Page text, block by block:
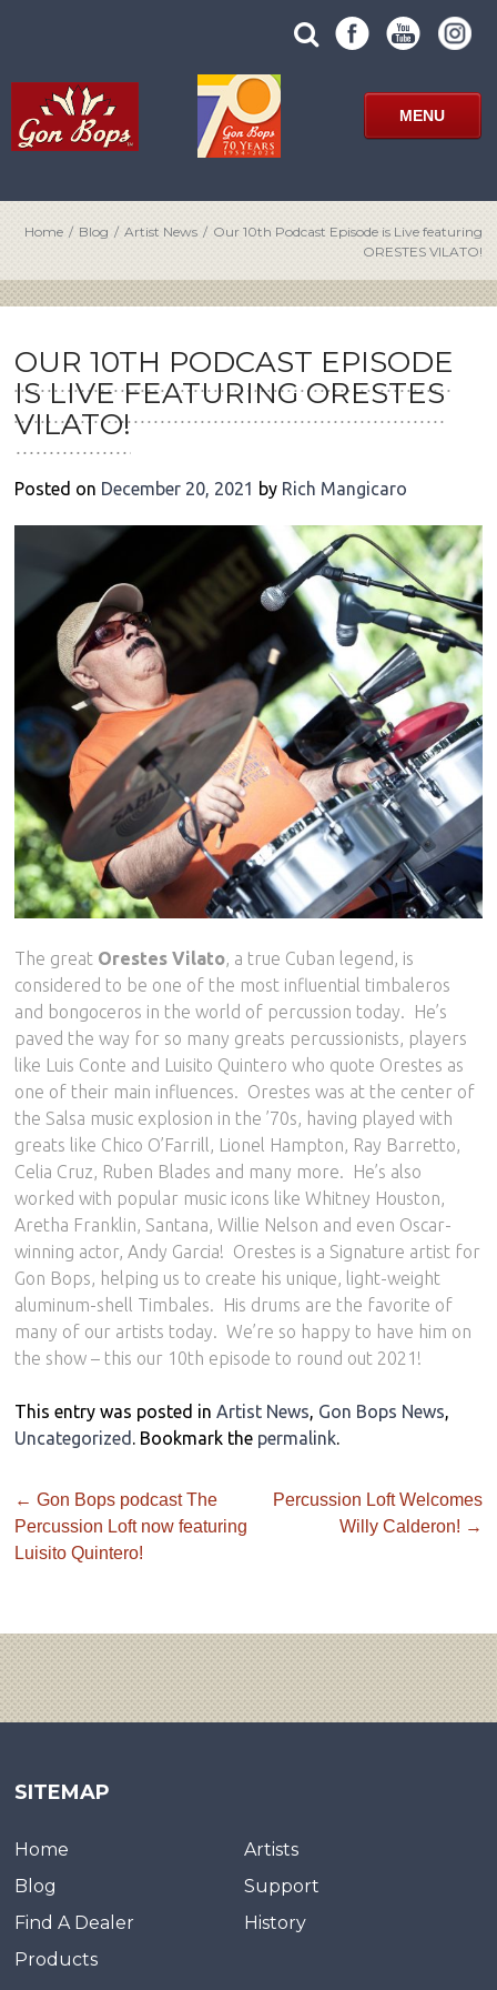
search
site
SUBMIT
SITE
SEARCH
FORM
MENU
Home / Blog / Artist News / Our 10th Podcast Episode is Live featuring
ORESTES VILATO!
OUR 10TH PODCAST EPISODE
IS LIVE FEATURING ORESTES
VILATO!
Posted on December 20, 2021 by Rich Mangicaro
The great Orestes Vilato, a true Cuban legend, is
considered to be one of the most influential timbaleros
and bongoceros in the world of percussion today.
He’s
paved the way for so many greats percussionists, players
like Luis Conte and Luisito Quintero who quote Orestes as
one of their main influences. Orestes was at the center of
the Salsa music explosion in the ’70s, having played with
greats like Chico O’Farrill, Lionel Hampton, Ray Barretto,
Celia Cruz, Ruben Blades and many more.
He’s also
worked with popular music icons like Whitney Houston,
Aretha Franklin, Santana, Willie Nelson and even Oscar-
winning actor, Andy Garcia! Orestes is a Signature artist for
Gon Bops, helping us to create his unique, light-weight
aluminum-shell Timbales.
His drums are the favorite of
many of our artists today. We’re so happy to have him on
the show – this our 10th episode to round out 2021!
This entry was posted inArtist News, Gon Bops News,
Uncategorized . Bookmark the permalink.
POST
NAVIGATION
← Gon Bops podcast The
Percussion Loft now featuring
Luisito Quintero!
Percussion Loft Welcomes
Willy Calderon! →
SITEMAP
Home
Artists
Blog
Support
Find A Dealer
History
Products